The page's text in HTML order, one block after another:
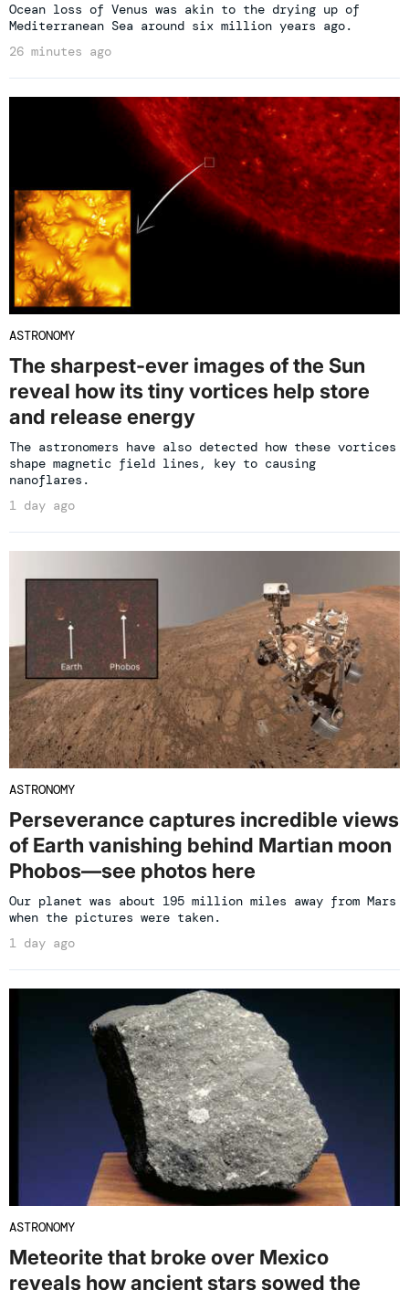
Ocean loss of Venus was akin to the drying up of
Mediterranean Sea around six million years ago.
26 minutes ago
ASTRONOMY
The sharpest-ever images of the Sun
reveal how its tiny vortices help store
and release energy
The astronomers have also detected how these vortices
shape magnetic field lines, key to causing
nanoflares.
1 day ago
ASTRONOMY
Perseverance captures incredible views
of Earth vanishing behind Martian moon
Phobos—see photos here
Our planet was about 195 million miles away from Mars
when the pictures were taken.
1 day ago
ASTRONOMY
Meteorite that broke over Mexico
reveals how ancient stars sowed the